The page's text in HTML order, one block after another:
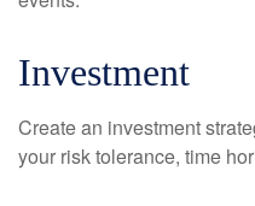
Investment
Create an investment
your risk tolerance, time